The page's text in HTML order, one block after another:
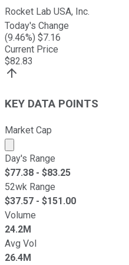
Rocket Lab USA, Inc.
Today's Change
(9.46%) $7.16
Current Price
$82.83
KEY DATA POINTS
Market Cap
Market cap calculated
Day's Range
$77.38 - $83.25
52wk Range
$37.57 - $151.00
Volume
24.2M
Avg Vol
26.4M